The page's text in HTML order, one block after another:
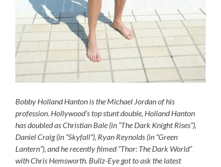
Bobby Holland Hanton is the Michael Jordan of his
profession. Hollywood’s top stunt double, Holland Hanton
has doubled as Christian Bale (in “The Dark Knight Rises”),
Daniel Craig (in “Skyfall”), Ryan Reynolds (in “Green
Lantern”), and he recently filmed “Thor: The Dark World”
with Chris Hemsworth. Bullz-Eye got to ask the latest